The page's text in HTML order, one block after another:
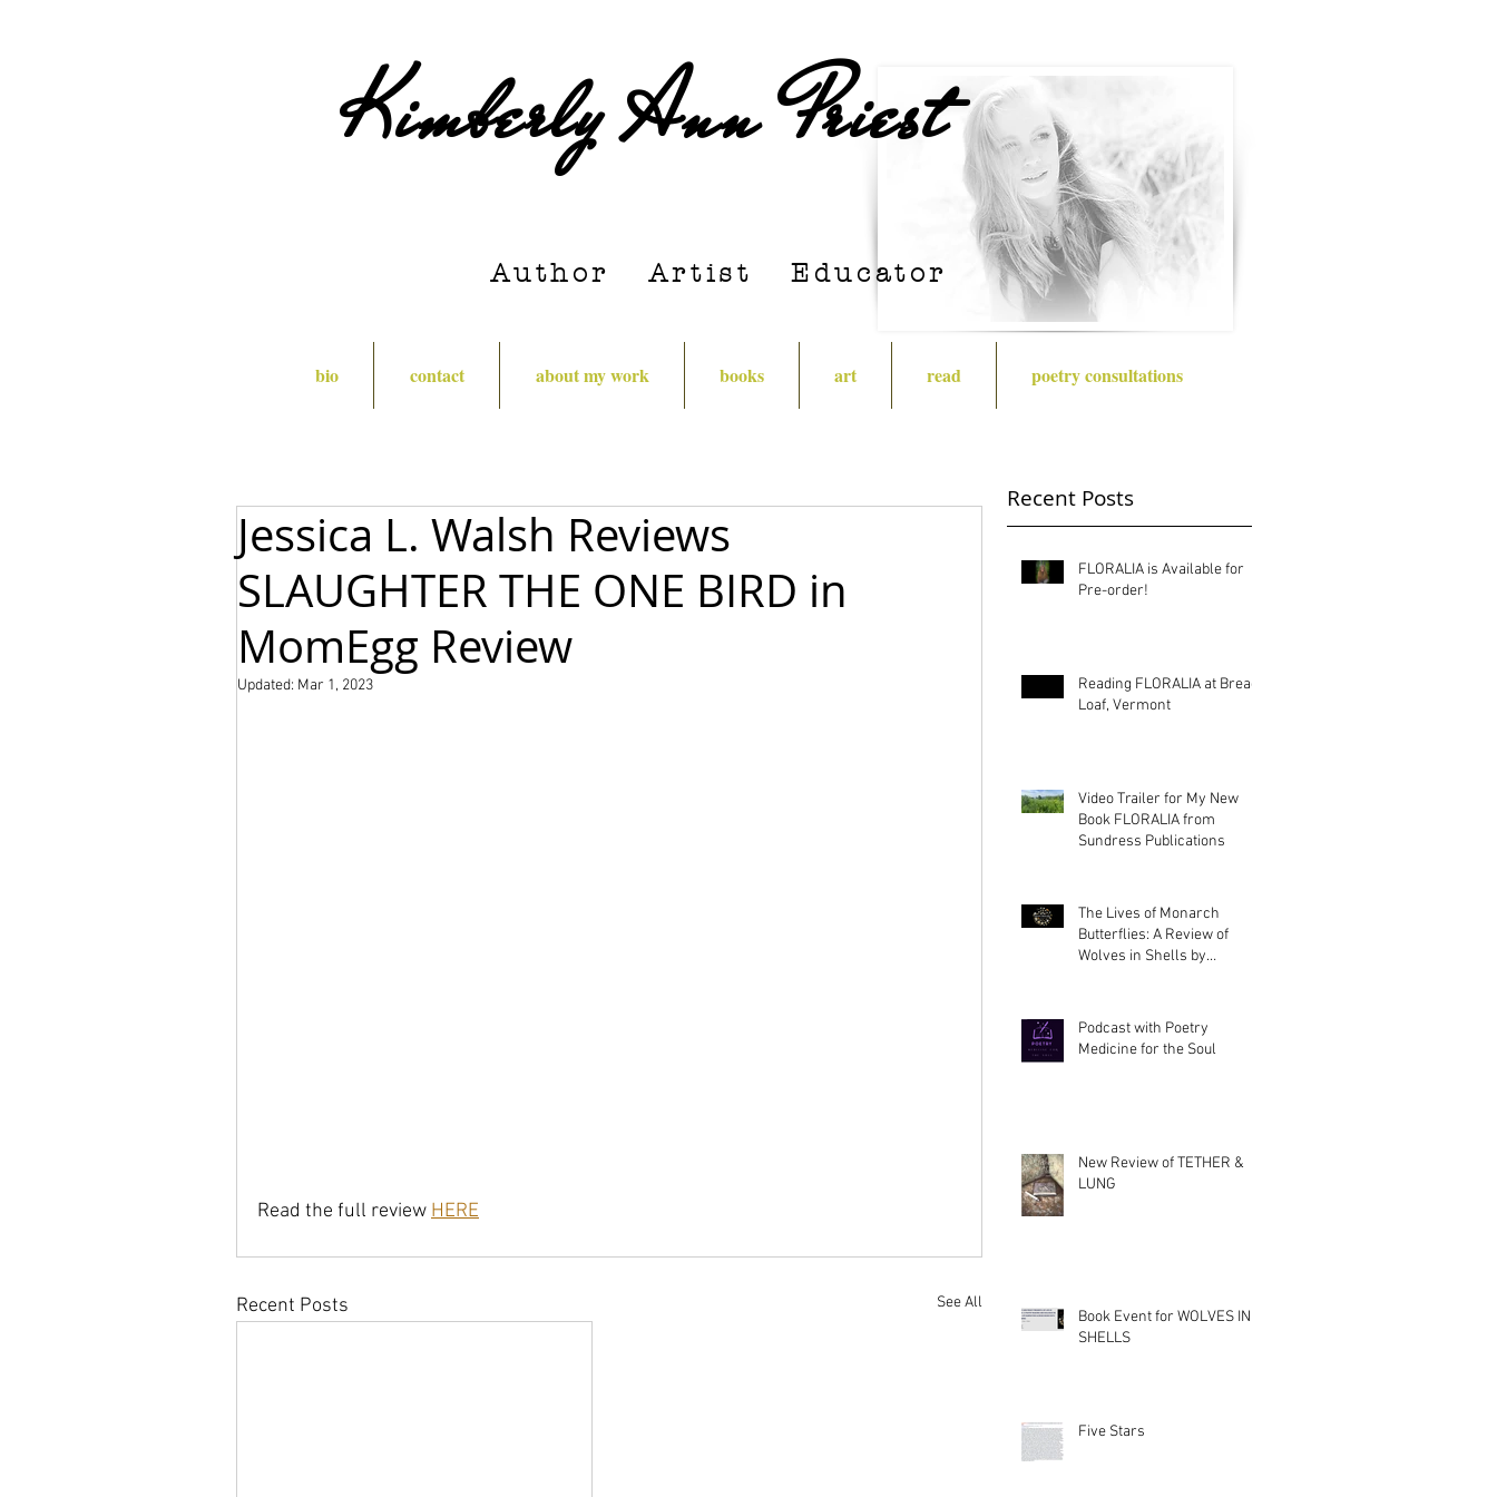
Kimberly Ann Priest
Author Artist E ducator
bio contact about my work books art read poetry consultations
Jessica L. Walsh Reviews
SLAUGHTER THE ONE BIRD in
MomEgg Review
Updated: Mar 1, 2023
Read the full review HERE
Recent Posts See All
Recent Posts
FLORALIA is Available for
Pre-order!
Reading FLORALIA at Bread
Loaf, Vermont
Video Trailer for My New
Book FLORALIA from
Sundress Publications
The Lives of Monarch
Butterflies: A Review of
Wolves in Shells by
Podcast with Poetry
Medicine for the Soul
New Review of TETHER &
LUNG
Book Event for WOLVES IN
SHELLS
Five Stars